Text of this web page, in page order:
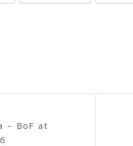
– BoF at